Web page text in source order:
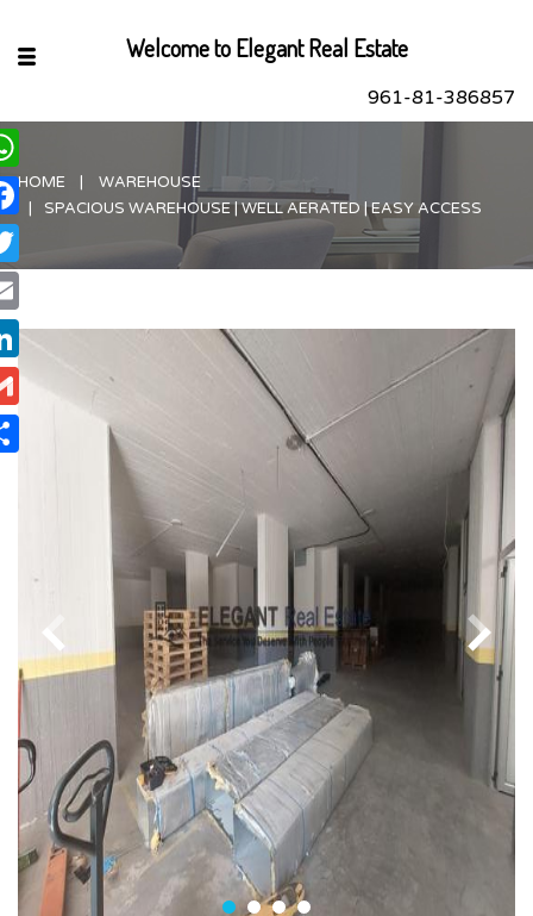
961-81-386857
HOME
WAREHOUSE
SPACIOUS WAREHOUSE | WELL AERATED | EASY ACCESS
Welcome to Elegant Real Estate